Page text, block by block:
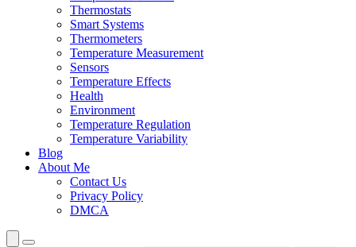
Thermostats
Smart Systems
Thermometers
Temperature Measurement
Sensors
Temperature Effects
Health
Environment
Temperature Regulation
Temperature Variability
Blog
About Me
Contact Us
Privacy Policy
DMCA